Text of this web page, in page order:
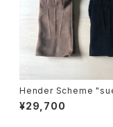
Hender Scheme "suede gl
ove"
¥29,700